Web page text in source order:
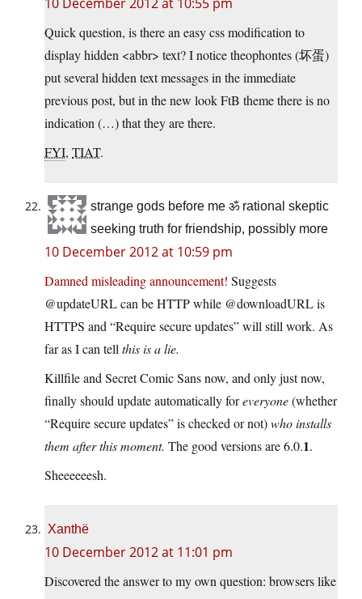
Quick question, is there an easy css modification to
display hidden <abbr> text? I notice theophontes (坏蛋)
put several hidden text messages in the immediate
previous post, but in the new look FtB theme there is no
indication (…) that they are there.
FYI, TIAT.
strange gods before me ॐ rational skeptic
seeking truth for friendship, possibly more
10 December 2012 at 10:59 pm
Damned misleading announcement! Suggests
@updateURL can be HTTP while @downloadURL is
HTTPS and “Require secure updates” will still work. As
far as I can tell this is a lie.
Killfile and Secret Comic Sans now, and only just now,
finally should update automatically foreveryone(whether
“Require secure updates” is checked or not)who installs
them after this moment. The good versions are 6.0.1.
Sheeeeeesh.
Xanthë
10 December 2012 at 11:01 pm
Discovered the answer to my own question: browsers like